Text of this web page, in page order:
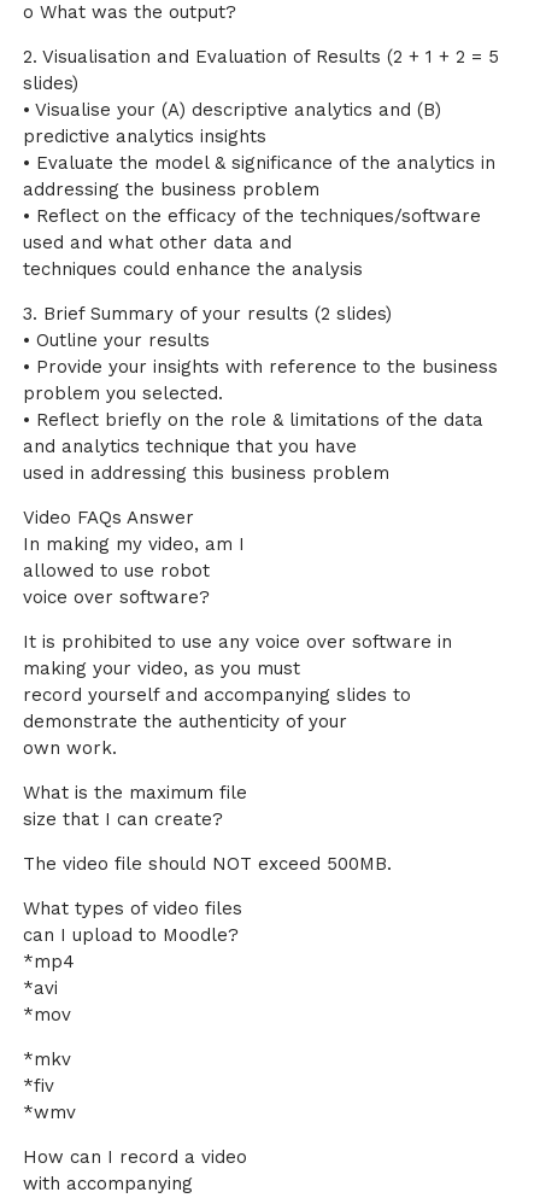
o What was the output?
2. Visualisation and Evaluation of Results (2 + 1 + 2 = 5
slides)
• Visualise your (A) descriptive analytics and (B)
predictive analytics insights
• Evaluate the model & significance of the analytics in
addressing the business problem
• Reflect on the efficacy of the techniques/software
used and what other data and
techniques could enhance the analysis
3. Brief Summary of your results (2 slides)
• Outline your results
• Provide your insights with reference to the business
problem you selected.
• Reflect briefly on the role & limitations of the data
and analytics technique that you have
used in addressing this business problem
Video FAQs Answer
In making my video, am I
allowed to use robot
voice over software?
It is prohibited to use any voice over software in
making your video, as you must
record yourself and accompanying slides to
demonstrate the authenticity of your
own work.
What is the maximum file
size that I can create?
The video file should NOT exceed 500MB.
What types of video files
can I upload to Moodle?
*mp4
*avi
*mov
*mkv
*fiv
*wmv
How can I record a video
with accompanying